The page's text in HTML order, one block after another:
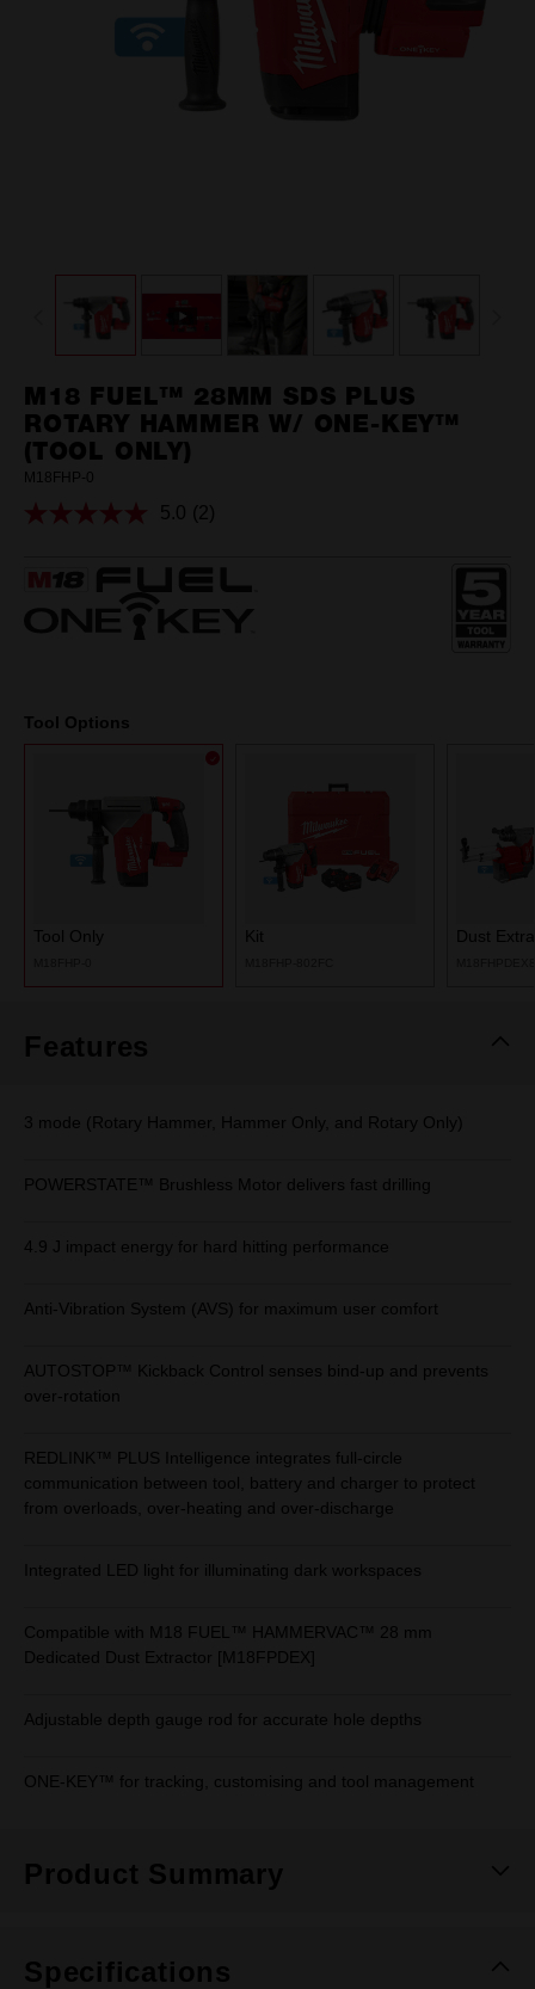
M18 FUEL™ 28MM SDS PLUS
ROTARY HAMMER W/ ONE-KEY™
(TOOL ONLY)
M18FHP-0
5.0 Read
(2)
Tool Options
Tool Only Kit Dust
Features
3 mode (Rotary Hammer, Hammer Only, and Rotary Only)
POWERSTATE™ Brushless Motor delivers fast drilling
4.9 J impact energy for hard hitting performance
Anti-Vibration System (AVS) for maximum user comfort
AUTOSTOP™ Kickback Control senses bind-up and prevents
over-rotation
REDLINK™ PLUS Intelligence integrates full-circle
communication between tool, battery and charger to protect
from overloads, over-heating and over-discharge
Integrated LED light for illuminating dark workspaces
Compatible with M18 FUEL™ HAMMERVAC™ 28 mm
Dedicated Dust Extractor [M18FPDEX]
Adjustable depth gauge rod for accurate hole depths
ONE-KEY™ for tracking, customising and tool management
Product Summary
Specifications